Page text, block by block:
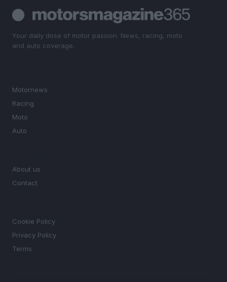
Your daily dose of motor passion. News, racing, moto
and auto coverage.
Motornews
Racing
Moto
Auto
About us
Contact
Cookie Policy
Privacy Policy
Terms